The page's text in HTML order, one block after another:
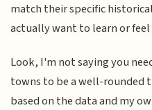
match their specific
actually want to learn or
Look, I'm not saying you
towns to be a well-rounded
based on the data and my